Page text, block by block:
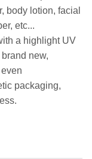
body lotion, facial
etc...
a highlight UV
new,
packaging,